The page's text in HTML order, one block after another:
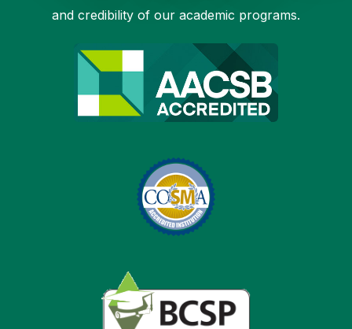
and credibility of our academic programs.